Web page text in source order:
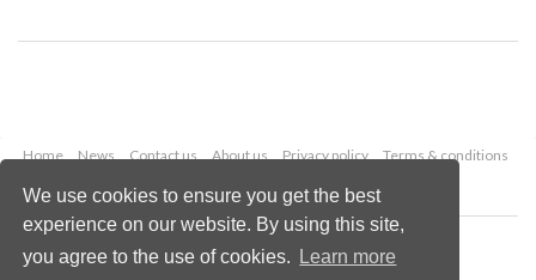
We use cookies to ensure you get the best
experience on our website. By using this site,
you agree to the use of cookies.
Learn more
Home News Contact us About us Privacy policy
Terms & conditions
Copyright © 2026 Palladian Publications Ltd.
All rights reserved